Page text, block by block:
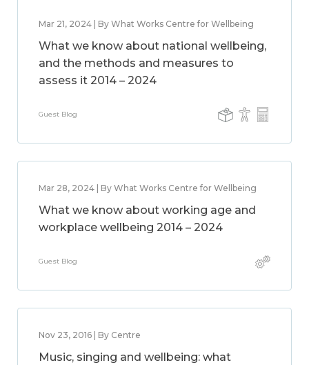
Mar 21, 2024 | By What Works Centre for Wellbeing
What we know about national wellbeing,
and the methods and measures to
assess it 2014 – 2024
Guest Blog
Mar 28, 2024 | By What Works Centre for Wellbeing
What we know about working age and
workplace wellbeing 2014 – 2024
Guest Blog
Nov 23, 2016 | By Centre
Music, singing and wellbeing: what